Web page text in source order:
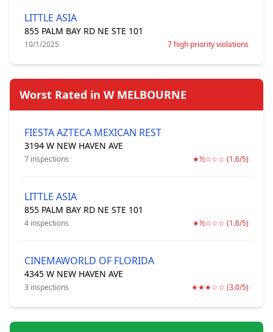
LITTLE ASIA
855 PALM BAY RD NE STE 101
10/1/2025 7 high priority violations
Worst Rated in W MELBOURNE
FIESTA AZTECA MEXICAN REST
3194 W NEW HAVEN AVE
7 inspections ★½☆☆☆ (1.6/5)
LITTLE ASIA
855 PALM BAY RD NE STE 101
4 inspections ★½☆☆☆ (1.6/5)
CINEMAWORLD OF FLORIDA
4345 W NEW HAVEN AVE
3 inspections ★★★☆☆ (3.0/5)